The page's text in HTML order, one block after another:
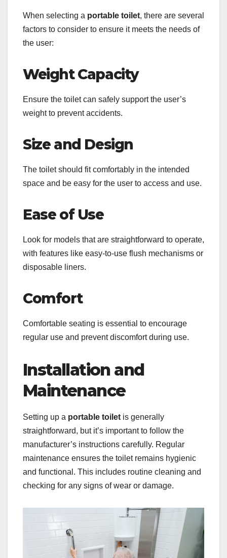
When selecting a portable toilet, there are several
factors to consider to ensure it meets the needs of
the user:
Weight Capacity
Ensure the toilet can safely support the user’s
weight to prevent accidents.
Size and Design
The toilet should fit comfortably in the intended
space and be easy for the user to access and use.
Ease of Use
Look for models that are straightforward to operate,
with features like easy-to-use flush mechanisms or
disposable liners.
Comfort
Comfortable seating is essential to encourage
regular use and prevent discomfort during use.
Installation and
Maintenance
Setting up a portable toilet is generally
straightforward, but it’s important to follow the
manufacturer’s instructions carefully. Regular
maintenance ensures the toilet remains hygienic
and functional. This includes routine cleaning and
checking for any signs of wear or damage.